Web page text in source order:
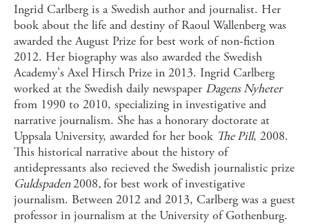
Ingrid Carlberg is a Swedish author and journalist. Her
book about the life and destiny of Raoul Wallenberg was
awarded the August Prize for best work of non-fiction
2012. Her biography was also awarded the Swedish
Academy's Axel Hirsch Prize in 2013. Ingrid Carlberg
worked at the Swedish daily newspaper Dagens Nyheter
from 1990 to 2010, specializing in investigative and
narrative journalism. She has a honorary doctorate at
Uppsala University, awarded for her book The Pill, 2008.
This historical narrative about the history of
antidepressants also recieved the Swedish journalistic prize
Guldspaden2008,for best work of investigative
journalism. Between 2012 and 2013, Carlberg was a guest
professor in journalism at the University of Gothenburg.